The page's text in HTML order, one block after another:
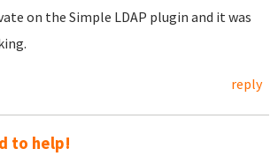
on the Simple LDAP plugin and it was
reply
to help!